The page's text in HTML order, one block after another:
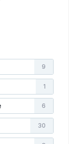
9
1
6
30